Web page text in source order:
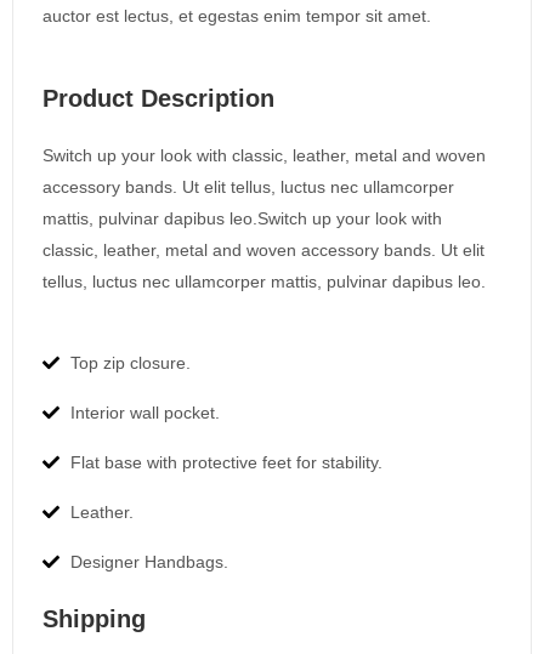
auctor est lectus, et egestas enim tempor sit amet.
Product Description
Switch up your look with classic, leather, metal and woven
accessory bands. Ut elit tellus, luctus nec ullamcorper
mattis, pulvinar dapibus leo.Switch up your look with
classic, leather, metal and woven accessory bands. Ut elit
tellus, luctus nec ullamcorper mattis, pulvinar dapibus leo.
Top zip closure.
Interior wall pocket.
Flat base with protective feet for stability.
Leather.
Designer Handbags.
Shipping